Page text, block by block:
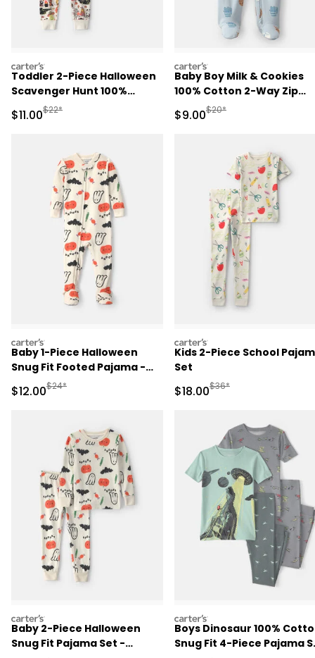
carters
Toddler 2-Piece Halloween
Scavenger Hunt 100%
Cotton Snug Fit Pajama Set
Sale Price
$11.00Manufactured Suggested Retail Price
$22*
carters
Baby Boy Milk & Cookies
100% Cotton 2-Way Zip
Sleep & Play Pajamas -
Sale Price
$9.00Manufactured
$20*
carters
Baby 1-Piece Halloween
Snug Fit Footed Pajama -
Cream
Sale Price
$12.00Manufactured Suggested Retail Price
$24*
carters
Kids 2-Piece School
Set
Sale Price
$18.00Manufactured
$36*
carters
Baby 2-Piece Halloween
Snug Fit Pajama Set -
carters
Boys Dinosaur 100%
Snug Fit 4-Piece Pajama